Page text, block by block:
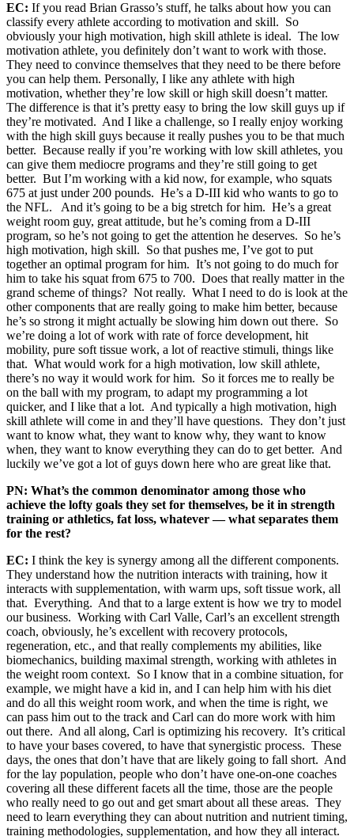
EC: If you read Brian Grasso’s stuff, he talks about how you can
classify every athlete according to motivation and skill. So
obviously your high motivation, high skill athlete is ideal. The low
motivation athlete, you definitely don’t want to work with those.
They need to convince themselves that they need to be there before
you can help them. Personally, I like any athlete with high
motivation, whether they’re low skill or high skill doesn’t matter.
The difference is that it’s pretty easy to bring the low skill guys up if
they’re motivated. And I like a challenge, so I really enjoy working
with the high skill guys because it really pushes you to be that much
better. Because really if you’re working with low skill athletes, you
can give them mediocre programs and they’re still going to get
better. But I’m working with a kid now, for example, who squats
675 at just under 200 pounds. He’s a D-III kid who wants to go to
the NFL. And it’s going to be a big stretch for him. He’s a great
weight room guy, great attitude, but he’s coming from a D-III
program, so he’s not going to get the attention he deserves. So he’s
high motivation, high skill. So that pushes me, I’ve got to put
together an optimal program for him. It’s not going to do much for
him to take his squat from 675 to 700. Does that really matter in the
grand scheme of things? Not really. What I need to do is look at the
other components that are really going to make him better, because
he’s so strong it might actually be slowing him down out there. So
we’re doing a lot of work with rate of force development, hit
mobility, pure soft tissue work, a lot of reactive stimuli, things like
that. What would work for a high motivation, low skill athlete,
there’s no way it would work for him. So it forces me to really be
on the ball with my program, to adapt my programming a lot
quicker, and I like that a lot. And typically a high motivation, high
skill athlete will come in and they’ll have questions. They don’t just
want to know what, they want to know why, they want to know
when, they want to know everything they can do to get better. And
luckily we’ve got a lot of guys down here who are great like that.
PN: What’s the common denominator among those who
achieve the lofty goals they set for themselves, be it in strength
training or athletics, fat loss, whatever — what separates them
for the rest?
EC: I think the key is synergy among all the different components.
They understand how the nutrition interacts with training, how it
interacts with supplementation, with warm ups, soft tissue work, all
that. Everything. And that to a large extent is how we try to model
our business. Working with Carl Valle, Carl’s an excellent strength
coach, obviously, he’s excellent with recovery protocols,
regeneration, etc., and that really complements my abilities, like
biomechanics, building maximal strength, working with athletes in
the weight room context. So I know that in a combine situation, for
example, we might have a kid in, and I can help him with his diet
and do all this weight room work, and when the time is right, we
can pass him out to the track and Carl can do more work with him
out there. And all along, Carl is optimizing his recovery. It’s critical
to have your bases covered, to have that synergistic process. These
days, the ones that don’t have that are likely going to fall short. And
for the lay population, people who don’t have one-on-one coaches
covering all these different facets all the time, those are the people
who really need to go out and get smart about all these areas. They
need to learn everything they can about nutrition and nutrient timing,
training methodologies, supplementation, and how they all interact.